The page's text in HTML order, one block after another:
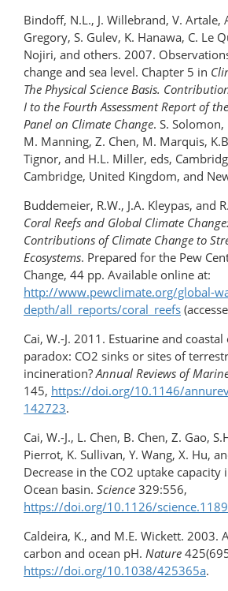
Bindoff, N.L., J. Willebrand, V. Artale,
Gregory, S. Gulev, K. Hanawa, C. Le
Nojiri, and others. 2007.
change and sea level. Chapter 5 in
The Physical Science Basis.
I to the Fourth Assessment Report of
Panel on Climate Change. S. Solomon,
M. Manning, Z. Chen, M. Marquis,
Tignor, and H.L. Miller, eds,
Cambridge, United Kingdom, and
Buddemeier, R.W., J.A. Kleypas, and
Coral Reefs and Global Climate
Contributions of Climate Change to
Ecosystems. Prepared for the Pew
Change, 44 pp. Available online at:
http://www.pewclimate.org/global-
depth/all_reports/coral_reefs
Cai, W.-J. 2011. Estuarine and
paradox: CO2 sinks or sites of
incineration?Annual Reviews of
145, https://doi.org/10.1146/
142723.
Cai, W.-J., L. Chen, B. Chen, Z. Gao,
Pierrot, K. Sullivan, Y. Wang, X. Hu,
Decrease in the CO2 uptake capacity
Ocean basin. Science 329:556,
https://doi.org/10.1126/
Caldeira, K., and M.E. Wickett. 2003.
carbon and ocean pH. Nature
https://doi.org/10.1038/425365a.